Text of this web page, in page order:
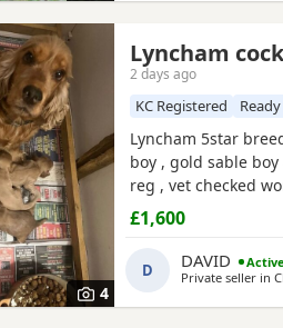
4
Lyncham
2 days ago
KC Registered
Lyncham 5star
boy , gold sable
reg , vet checked
insured when they
£1,600
D DAVID
Private seller in